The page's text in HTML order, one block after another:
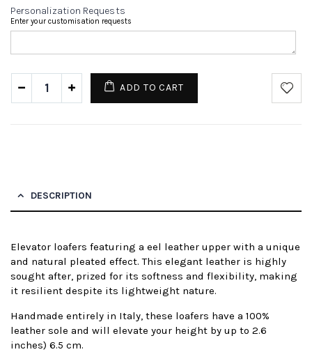
Personalization Requests
Enter your customisation requests
ADD TO CART
DESCRIPTION
Elevator loafers featuring a eel leather upper with a unique
and natural pleated effect. This elegant leather is highly
sought after, prized for its softness and flexibility, making
it resilient despite its lightweight nature.
Handmade entirely in Italy, these loafers have a 100%
leather sole and will elevate your height by up to 2.6
inches) 6.5 cm.